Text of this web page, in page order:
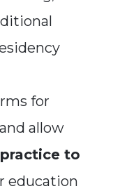
for
allow
practice to
education